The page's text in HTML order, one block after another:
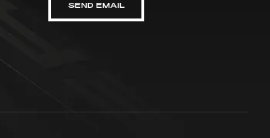
SEND EMAIL